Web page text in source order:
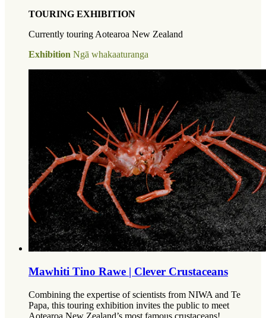
TOURING EXHIBITION
Currently touring Aotearoa New Zealand
Exhibition Ngā whakaaturanga
Mawhiti Tino Rawe | Clever Crustaceans
Combining the expertise of scientists from NIWA and Te
Papa, this touring exhibition invites the public to meet
Aotearoa New Zealand’s most famous crustaceans!